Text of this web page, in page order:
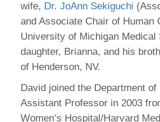
wife, Dr. JoAnn Sekiguchi
and Associate Chair of Human
University of Michigan Medical
daughter, Brianna, and his
of Henderson, NV.
David joined the Department
Assistant Professor in 2003
Women’s Hospital/Harvard